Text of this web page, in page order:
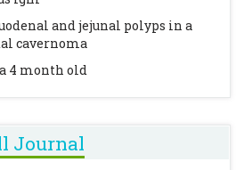
and jejunal polyps in a
cavernoma
4 month old
Journal